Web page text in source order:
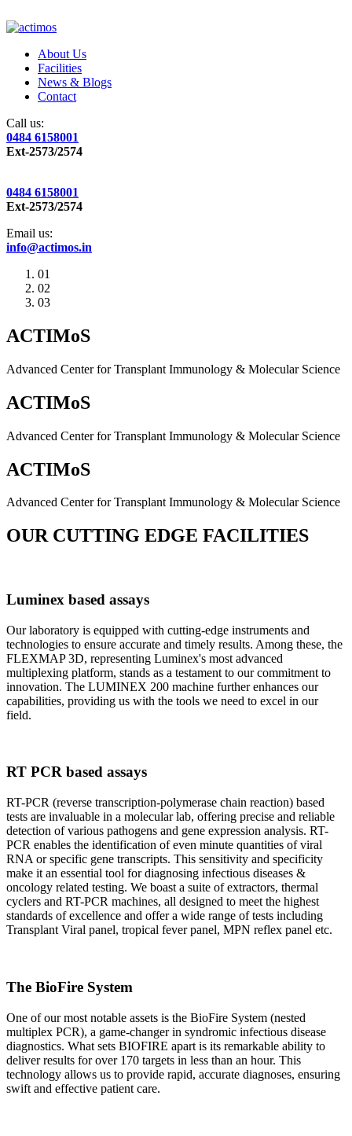
About Us
Facilities
News & Blogs
Contact
Call us:
0484 6158001
Ext-2573/2574
0484 6158001
Ext-2573/2574
Email us:
info@actimos.in
01
02
03
ACTIMoS
Advanced Center for Transplant Immunology & Molecular Science
ACTIMoS
Advanced Center for Transplant Immunology & Molecular Science
ACTIMoS
Advanced Center for Transplant Immunology & Molecular Science
OUR CUTTING EDGE FACILITIES
Luminex based assays
Our laboratory is equipped with cutting-edge instruments and
technologies to ensure accurate and timely results. Among these, the
FLEXMAP 3D, representing Luminex's most advanced
multiplexing platform, stands as a testament to our commitment to
innovation. The LUMINEX 200 machine further enhances our
capabilities, providing us with the tools we need to excel in our
field.
RT PCR based assays
RT-PCR (reverse transcription-polymerase chain reaction) based
tests are invaluable in a molecular lab, offering precise and reliable
detection of various pathogens and gene expression analysis. RT-
PCR enables the identification of even minute quantities of viral
RNA or specific gene transcripts. This sensitivity and specificity
make it an essential tool for diagnosing infectious diseases &
oncology related testing. We boast a suite of extractors, thermal
cyclers and RT-PCR machines, all designed to meet the highest
standards of excellence and offer a wide range of tests including
Transplant Viral panel, tropical fever panel, MPN reflex panel etc.
The BioFire System
One of our most notable assets is the BioFire System (nested
multiplex PCR), a game-changer in syndromic infectious disease
diagnostics. What sets BIOFIRE apart is its remarkable ability to
deliver results for over 170 targets in less than an hour. This
technology allows us to provide rapid, accurate diagnoses, ensuring
swift and effective patient care.